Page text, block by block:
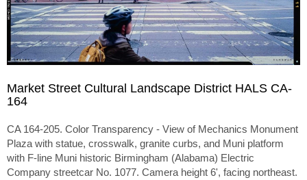
Market Street Cultural Landscape District HALS CA-
164
CA 164-205. Color Transparency - View of Mechanics Monument
Plaza with statue, crosswalk, granite curbs, and Muni platform
with F-line Muni historic Birmingham (Alabama) Electric
Company streetcar No. 1077. Camera height 6', facing northeast.